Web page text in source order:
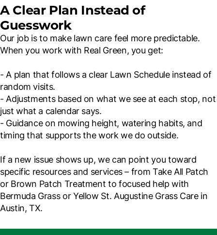
A Clear Plan Instead of
Guesswork
Our job is to make lawn care feel more predictable.
When you work with Real Green, you get:
- A plan that follows a clear Lawn Schedule instead of
random visits.
- Adjustments based on what we see at each stop, not
just what a calendar says.
- Guidance on mowing height, watering habits, and
timing that supports the work we do outside.
If a new issue shows up, we can point you toward
specific resources and services – from Take All Patch
or Brown Patch Treatment to focused help with
Bermuda Grass or Yellow St. Augustine Grass Care in
Austin, TX.